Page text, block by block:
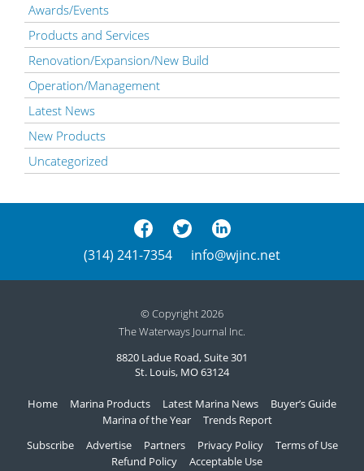
Awards/Events
Products and Services
Renovation/Expansion/New Build
Operation/Management
Latest News
New Products
Uncategorized
(314) 241-7354 info@wjinc.net
© Copyright 2026
The Waterways Journal Inc.
8820 Ladue Road, Suite 301
St. Louis, MO 63124
Home Marina Products Latest Marina News
Buyer’s Guide
Marina of the Year
Trends Report
Subscribe
Advertise Partners Privacy Policy
Terms of Use
Refund Policy
Acceptable Use